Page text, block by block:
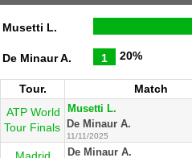
Musetti L.
De Minaur A. 1 20%
Tour. Match
ATP World
Tour Finals
Musetti L.
De Minaur A.
11/11/2025
De Minaur A.